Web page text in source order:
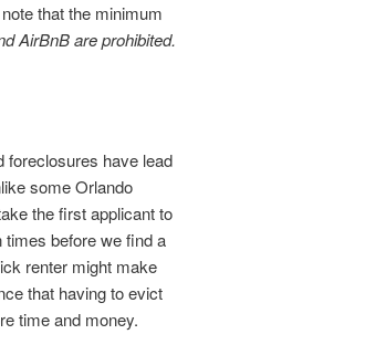
that the minimum
AirBnB are prohibited.
foreclosures have lead
some Orlando
the first applicant to
before we find a
renter might make
that having to evict
time and money.